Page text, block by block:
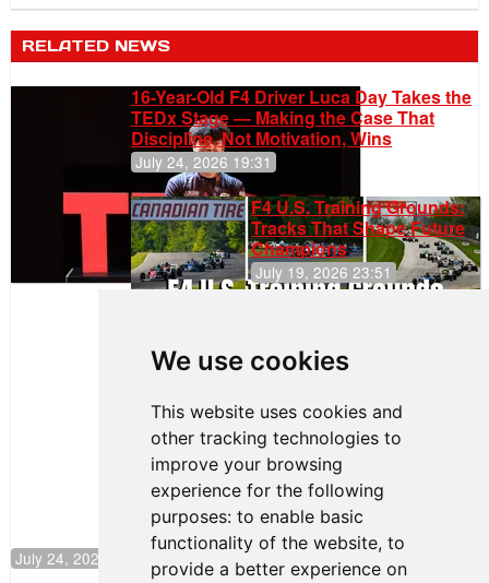
We use cookies
This website uses cookies and
other tracking technologies to
improve your browsing
experience for the following
purposes: to enable basic
functionality of the website, to
provide a better experience on
RELATED NEWS
16-Year-Old F4 Driver Luca Day Takes the
TEDx Stage — Making the Case That
Discipline, Not Motivation, Wins
July 24, 2026 19:31
F4 U.S. Training Grounds:
Tracks That Shape Future
Champions
July 19, 2026 23:51
Continues
Push to
Climb F4
Rankings
July 24, 2026 19:30